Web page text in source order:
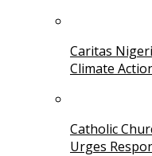
Caritas
Climate
Catholic
Urges